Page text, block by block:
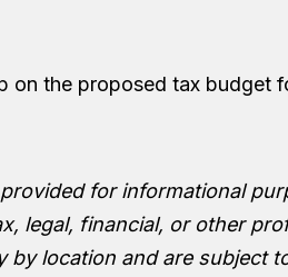
on the proposed tax budget
for informational
legal, financial, or other
by location and are subject